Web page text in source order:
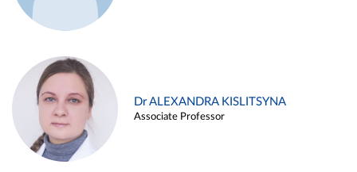
Dr ALEXANDRA KISLITSYNA
Associate Professor